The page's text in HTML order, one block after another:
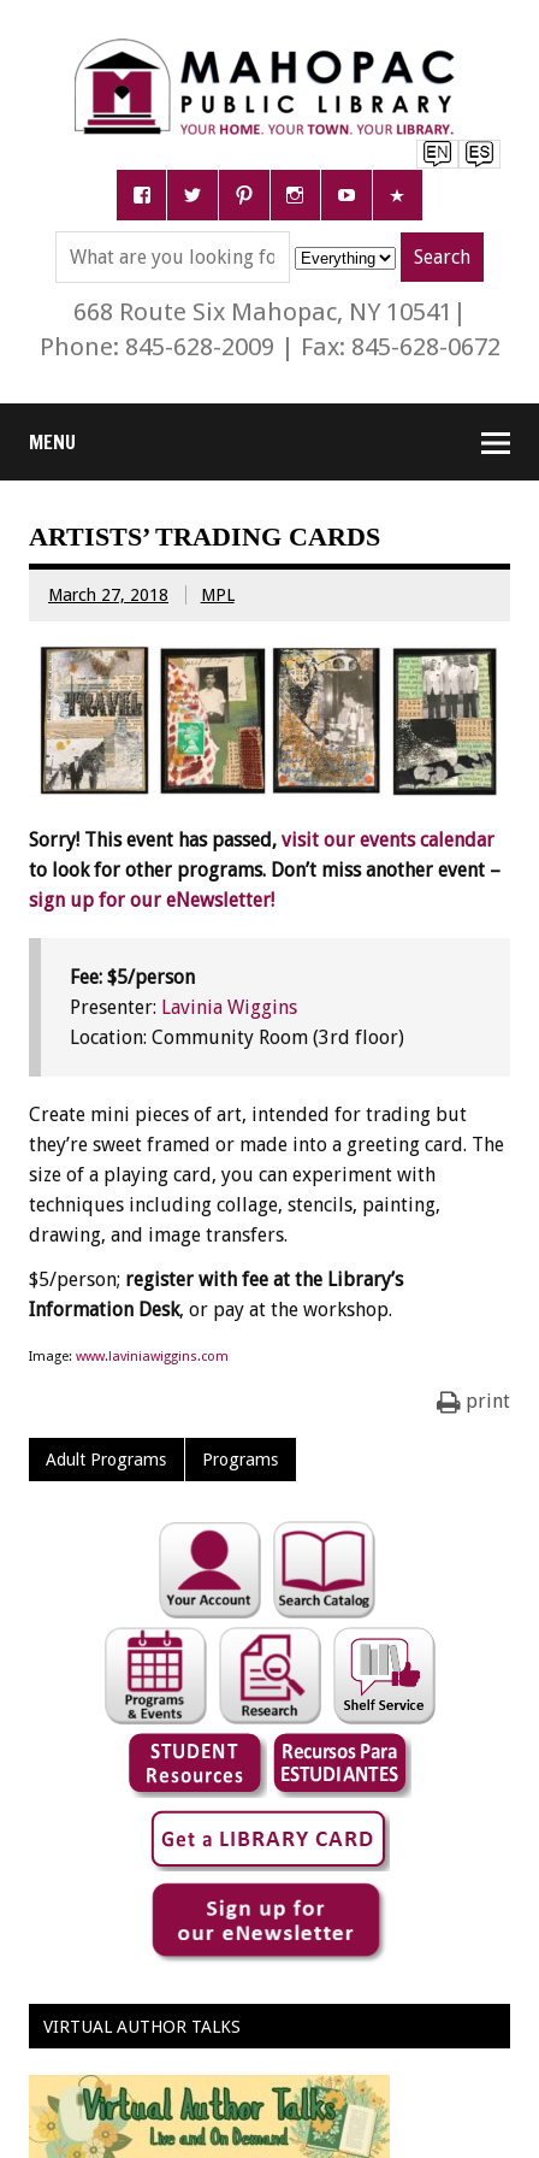
668 Route Six Mahopac, NY 10541|
Phone: 845-628-2009 | Fax: 845-628-0672
MENU
ARTISTS’ TRADING CARDS
March 27, 2018 MPL
Sorry! This event has passed, visit our events calendar
to look for other programs. Don’t miss another event –
sign up for our eNewsletter!
Fee: $5/person
Presenter: Lavinia Wiggins
Location: Community Room (3rd floor)
Create mini pieces of art, intended for trading but
they’re sweet framed or made into a greeting card. The
size of a playing card, you can experiment with
techniques including collage, stencils, painting,
drawing, and image transfers.
$5/person; register with fee at the Library’s
Information Desk, or pay at the workshop.
Image: www.laviniawiggins.com
print
Adult Programs Programs
VIRTUAL AUTHOR TALKS